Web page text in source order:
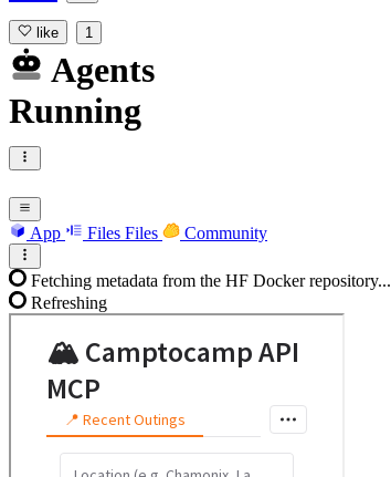
like 1
Agents
Running
App Files Files Community
Fetching metadata from the HF Docker repository...
Refreshing